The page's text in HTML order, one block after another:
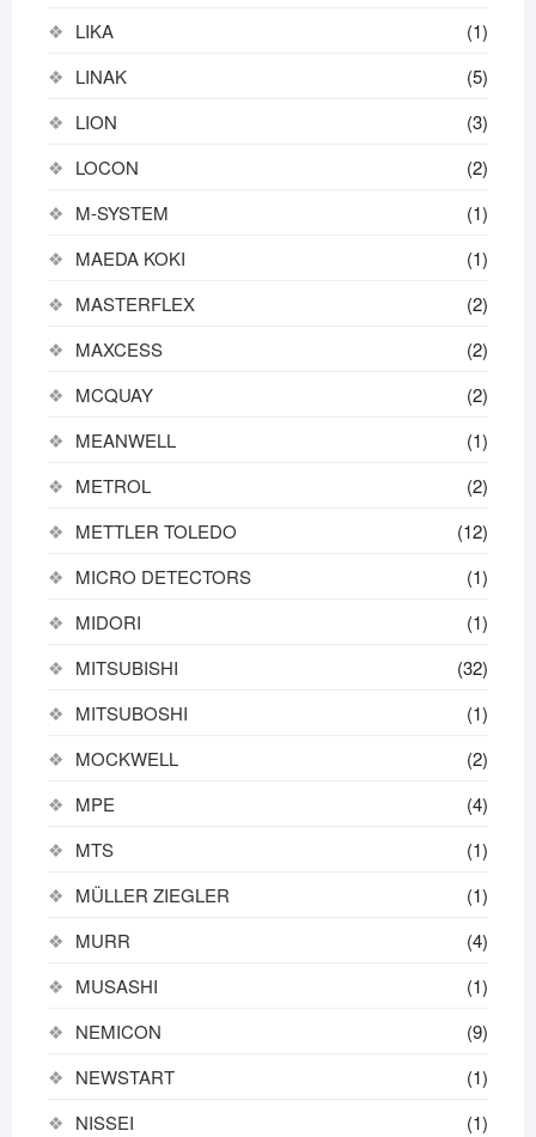
LIKA
(1)
LINAK
(5)
LION
(3)
LOCON
(2)
M-SYSTEM
(1)
MAEDA KOKI
(1)
MASTERFLEX
(2)
MAXCESS
(2)
MCQUAY
(2)
MEANWELL
(1)
METROL
(2)
METTLER TOLEDO
(12)
MICRO DETECTORS
(1)
MIDORI
(1)
MITSUBISHI
(32)
MITSUBOSHI
(1)
MOCKWELL
(2)
MPE
(4)
MTS
(1)
MÜLLER ZIEGLER
(1)
MURR
(4)
MUSASHI
(1)
NEMICON
(9)
NEWSTART
(1)
NISSEI
(1)